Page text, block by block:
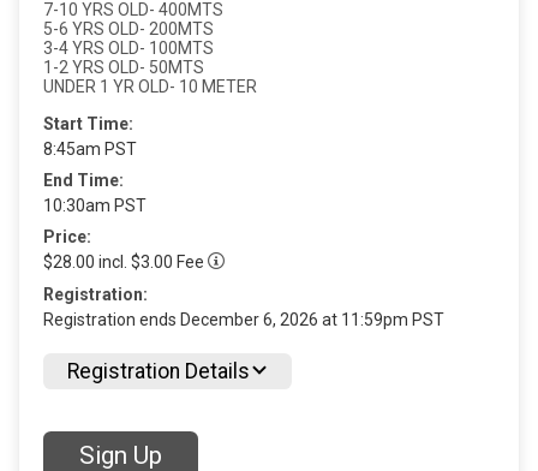
7-10 YRS OLD- 400MTS
5-6 YRS OLD- 200MTS
3-4 YRS OLD- 100MTS
1-2 YRS OLD- 50MTS
UNDER 1 YR OLD- 10 METER
Start Time:
8:45am PST
End Time:
10:30am PST
Price:
$28.00 incl. $3.00 Fee
Registration:
Registration ends December 6, 2026 at 11:59pm PST
Registration Details
Sign Up